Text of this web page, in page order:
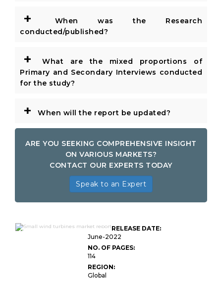
+
When was the Research
conducted/published?
+
What are the mixed proportions of
Primary and Secondary Interviews conducted
for the study?
+ When will the report be updated?
ARE YOU SEEKING COMPREHENSIVE INSIGHT
ON VARIOUS MARKETS?
CONTACT OUR EXPERTS TODAY
Speak to an Expert
Global Small Wind
Turbines Market Research
RELEASE DATE:
June-2022
NO. OF PAGES:
114
REGION:
Global